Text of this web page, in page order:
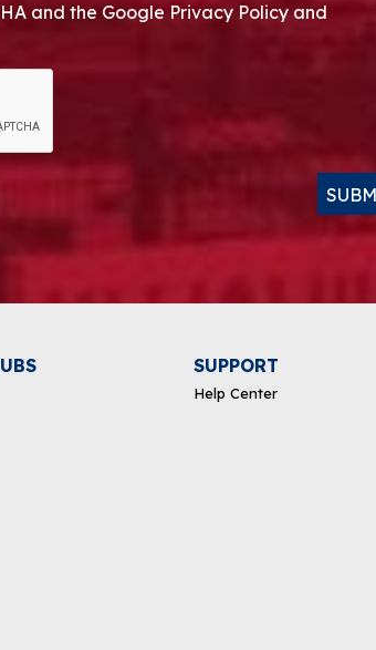
and the Google Privacy Policy and
SUPPORT
Help Center